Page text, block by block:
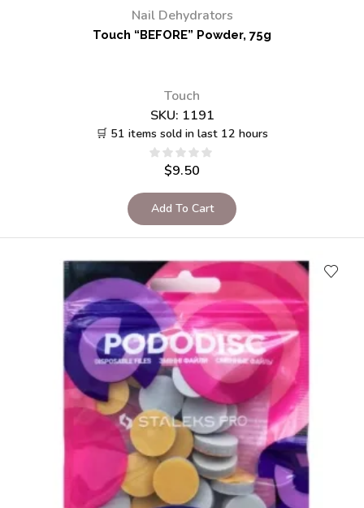
Nail Dehydrators
Touch “BEFORE” Powder, 75g
Touch
SKU: 1191
🛒 51 items sold in last 12 hours
$9.50
Add To Cart